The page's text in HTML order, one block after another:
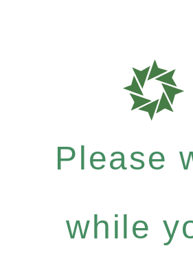
Please
while